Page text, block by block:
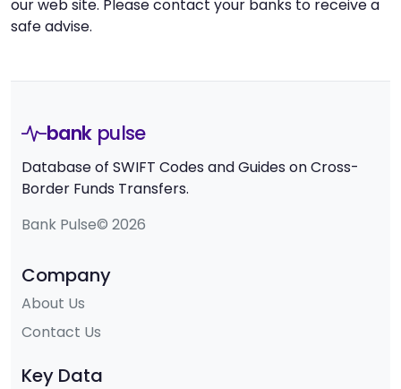
our web site. Please contact your banks to receive a
safe advise.
bank pulse
Database of SWIFT Codes and Guides on Cross-
Border Funds Transfers.
Bank Pulse© 2026
Company
About Us
Contact Us
Key Data